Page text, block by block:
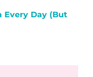
Every Day (But